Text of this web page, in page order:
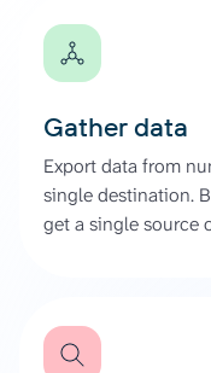
Gather data
Export data from
single destination.
get a single source